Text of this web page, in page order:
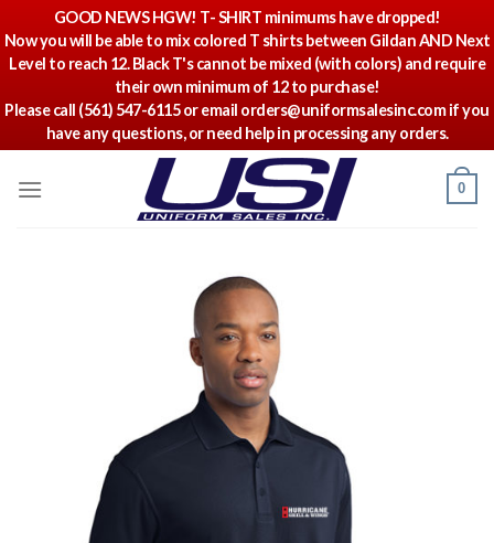
GOOD NEWS HGW! T- SHIRT minimums have dropped!
Now you will be able to mix colored T shirts between Gildan AND Next
Level to reach 12. Black T's cannot be mixed (with colors) and require
their own minimum of 12 to purchase!
Please call (561) 547-6115 or email orders@uniformsalesinc.com if you
have any questions, or need help in processing any orders.
0